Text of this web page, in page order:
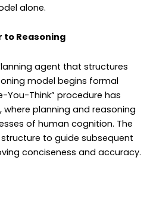
alone.
to Reasoning
agent that structures
model begins formal
You-Think” procedure has
planning and reasoning
of human cognition. The
to guide subsequent
conciseness and accuracy.